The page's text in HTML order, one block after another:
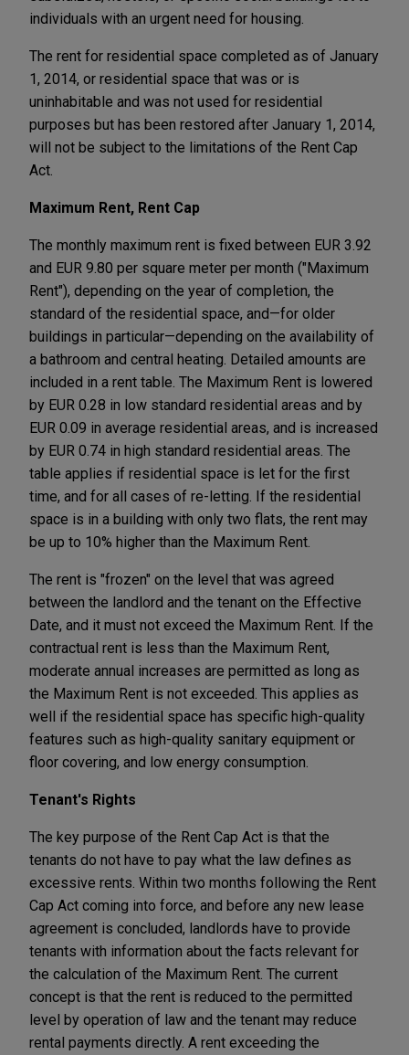
individuals with an urgent need for housing.
The rent for residential space completed as of January
1, 2014, or residential space that was or is
uninhabitable and was not used for residential
purposes but has been restored after January 1, 2014,
will not be subject to the limitations of the Rent Cap
Act.
Maximum Rent, Rent Cap
The monthly maximum rent is fixed between EUR 3.92
and EUR 9.80 per square meter per month ("Maximum
Rent"), depending on the year of completion, the
standard of the residential space, and—for older
buildings in particular—depending on the availability of
a bathroom and central heating. Detailed amounts are
included in a rent table. The Maximum Rent is lowered
by EUR 0.28 in low standard residential areas and by
EUR 0.09 in average residential areas, and is increased
by EUR 0.74 in high standard residential areas. The
table applies if residential space is let for the first
time, and for all cases of re-letting. If the residential
space is in a building with only two flats, the rent may
be up to 10% higher than the Maximum Rent.
The rent is "frozen" on the level that was agreed
between the landlord and the tenant on the Effective
Date, and it must not exceed the Maximum Rent. If the
contractual rent is less than the Maximum Rent,
moderate annual increases are permitted as long as
the Maximum Rent is not exceeded. This applies as
well if the residential space has specific high-quality
features such as high-quality sanitary equipment or
floor covering, and low energy consumption.
Tenant's Rights
The key purpose of the Rent Cap Act is that the
tenants do not have to pay what the law defines as
excessive rents. Within two months following the Rent
Cap Act coming into force, and before any new lease
agreement is concluded, landlords have to provide
tenants with information about the facts relevant for
the calculation of the Maximum Rent. The current
concept is that the rent is reduced to the permitted
level by operation of law and the tenant may reduce
rental payments directly. A rent exceeding the